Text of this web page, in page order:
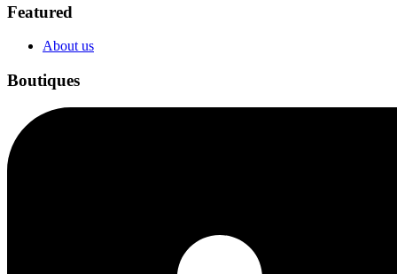
Featured
About us
Boutiques